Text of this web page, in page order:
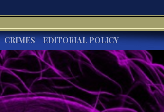
CRIMES EDITORIAL POLICY